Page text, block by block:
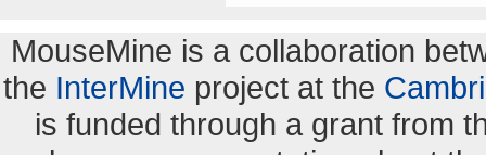
MouseMine is a collaboration
the InterMine project at the
is funded through a grant from